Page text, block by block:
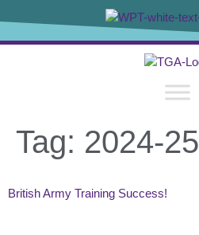
Tag: 2024-25
British Army Training Success!